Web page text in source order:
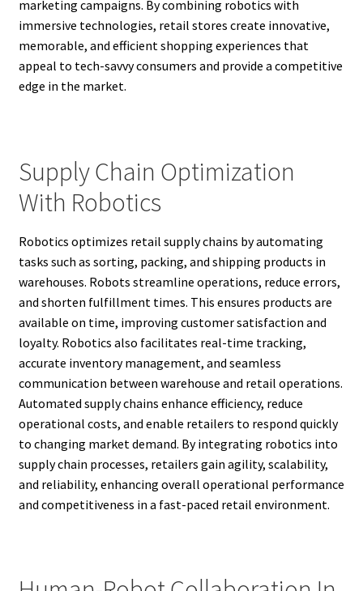
marketing campaigns. By combining robotics with
immersive technologies, retail stores create innovative,
memorable, and efficient shopping experiences that
appeal to tech-savvy consumers and provide a competitive
edge in the market.
Supply Chain Optimization
With Robotics
Robotics optimizes retail supply chains by automating
tasks such as sorting, packing, and shipping products in
warehouses. Robots streamline operations, reduce errors,
and shorten fulfillment times. This ensures products are
available on time, improving customer satisfaction and
loyalty. Robotics also facilitates real-time tracking,
accurate inventory management, and seamless
communication between warehouse and retail operations.
Automated supply chains enhance efficiency, reduce
operational costs, and enable retailers to respond quickly
to changing market demand. By integrating robotics into
supply chain processes, retailers gain agility, scalability,
and reliability, enhancing overall operational performance
and competitiveness in a fast-paced retail environment.